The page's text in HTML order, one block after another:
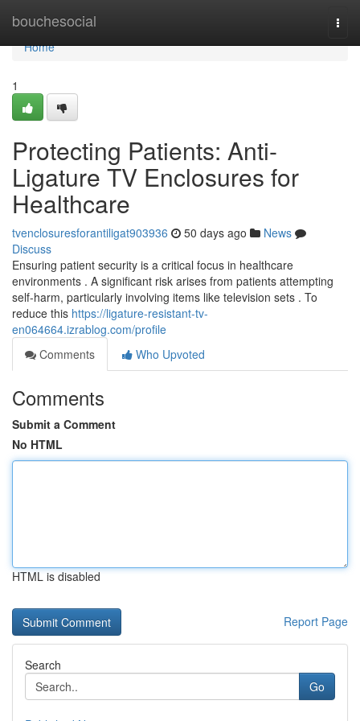
bouchesocial
Home
Home
1
Protecting Patients: Anti-
Ligature TV Enclosures for
Healthcare
tvenclosuresforantiligat903936 50 days ago
News
Discuss
Ensuring patient security is a critical focus in healthcare
environments . A significant risk arises from patients attempting
self-harm, particularly involving items like television sets . To
reduce this https://ligature-resistant-tv-
en064664.izrablog.com/profile
Comments
Who Upvoted
Comments
Submit a Comment
No HTML
HTML is disabled
Report Page
Search
Go